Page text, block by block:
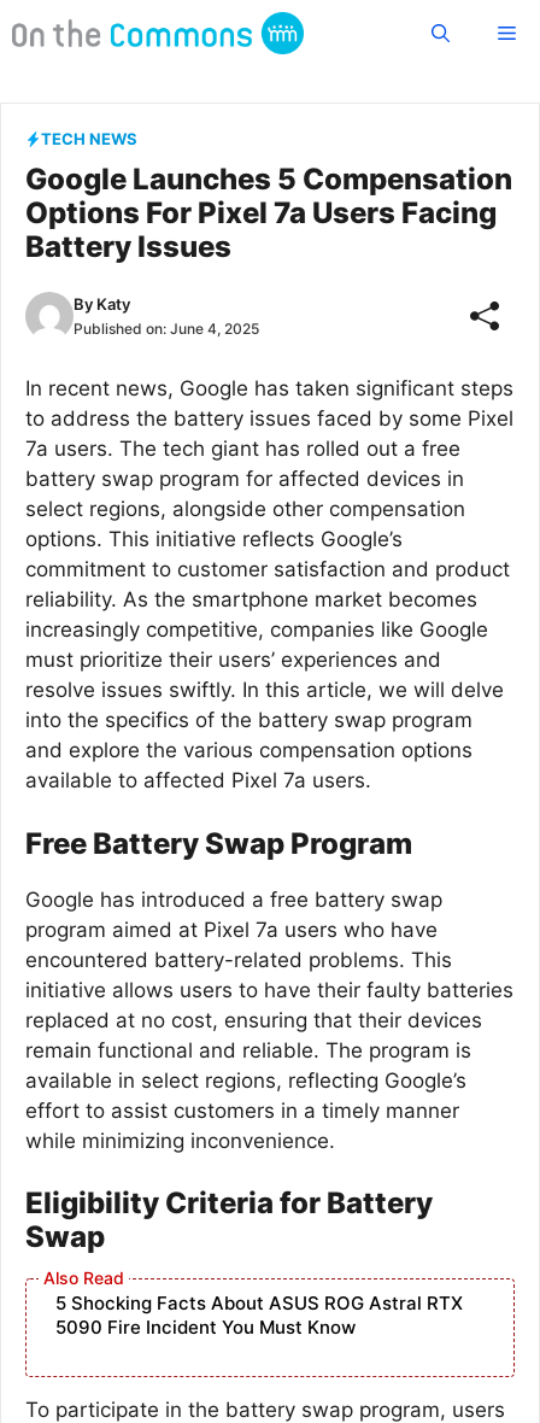
to
TECH NEWS
Google Launches 5 Compensation
Options For Pixel 7a Users Facing
Battery Issues
By Katy
Published on: June 4, 2025
In recent news, Google has taken significant steps
to address the battery issues faced by some Pixel
7a users. The tech giant has rolled out a free
battery swap program for affected devices in
select regions, alongside other compensation
options. This initiative reflects Google’s
commitment to customer satisfaction and product
reliability. As the smartphone market becomes
increasingly competitive, companies like Google
must prioritize their users’ experiences and
resolve issues swiftly. In this article, we will delve
into the specifics of the battery swap program
and explore the various compensation options
available to affected Pixel 7a users.
Free Battery Swap Program
Google has introduced a free battery swap
program aimed at Pixel 7a users who have
encountered battery-related problems. This
initiative allows users to have their faulty batteries
replaced at no cost, ensuring that their devices
remain functional and reliable. The program is
available in select regions, reflecting Google’s
effort to assist customers in a timely manner
while minimizing inconvenience.
Eligibility Criteria for Battery
Swap
5 Shocking Facts About ASUS ROG Astral RTX
5090 Fire Incident You Must Know
To participate in the battery swap program, users